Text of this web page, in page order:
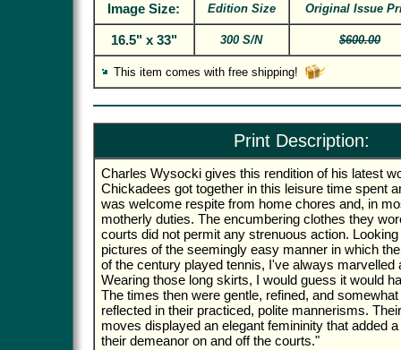
Image Size: Edition Size Original Issue
16.5" x 33" 300 S/N $600.00
This item comes with free shipping!
Print Description:
Charles Wysocki gives this rendition of his latest
Chickadees got together in this leisure time spent
was welcome respite from home chores and, in
motherly duties. The encumbering clothes they
courts did not permit any strenuous action.
pictures of the seemingly easy manner in which
of the century played tennis, I've always marvelled
Wearing those long skirts, I would guess it would
The times then were gentle, refined, and
reflected in their practiced, polite mannerisms.
moves displayed an elegant femininity that added
their demeanor on and off the courts."